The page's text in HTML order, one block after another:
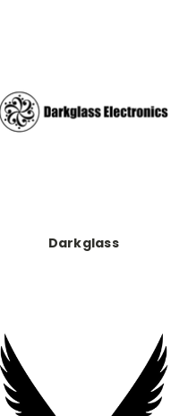
Darkglass